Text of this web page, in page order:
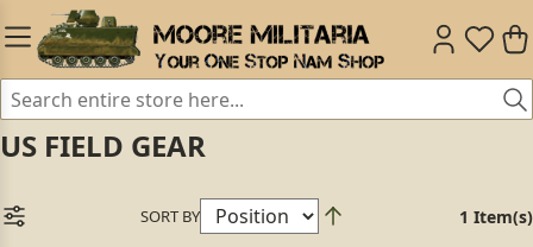
US FIELD GEAR
SORT BY 1 Item(s)